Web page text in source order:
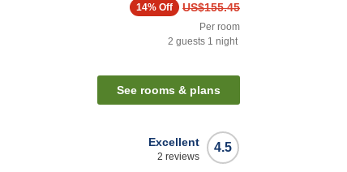
US$155.45
14% Off
Per room
2 guests 1 night
See rooms & plans
4.5
Excellent
2 reviews